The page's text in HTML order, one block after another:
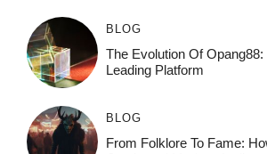
BLOG
The Evolution Of
Leading Platform
BLOG
From Folklore To Fame: